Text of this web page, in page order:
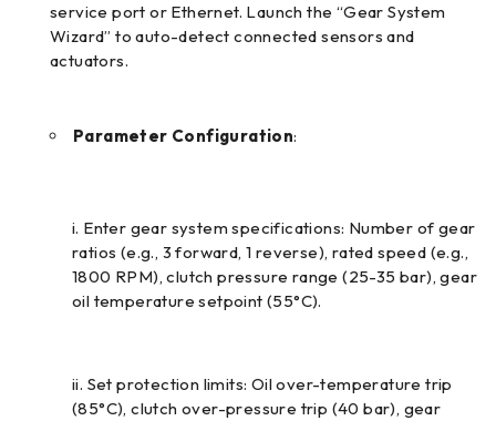
service port or Ethernet. Launch the “Gear System
Wizard” to auto-detect connected sensors and
actuators.
Parameter Configuration:
Enter gear system specifications: Number of gear
ratios (e.g., 3 forward, 1 reverse), rated speed (e.g.,
1800 RPM), clutch pressure range (25-35 bar), gear
oil temperature setpoint (55°C).
Set protection limits: Oil over-temperature trip
(85°C), clutch over-pressure trip (40 bar), gear